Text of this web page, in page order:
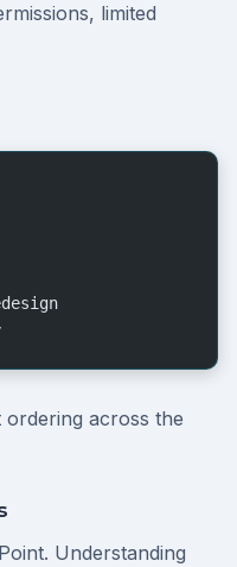
limited
across the
Understanding